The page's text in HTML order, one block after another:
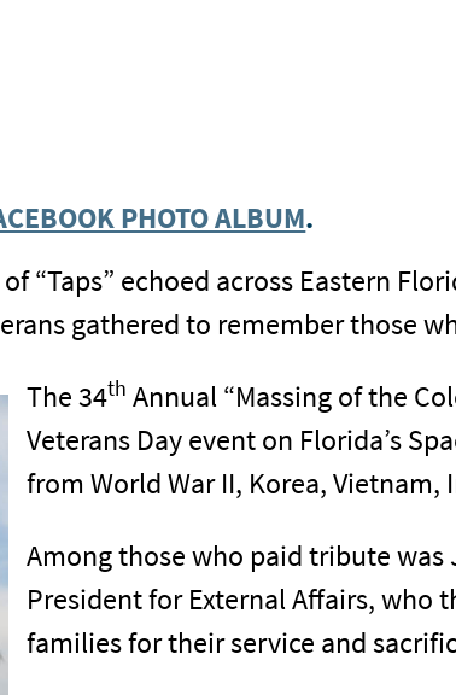
PHOTO ALBUM.
“Taps” echoed across Eastern
gathered to remember those
The 34th Annual “Massing of the
Veterans Day event on Florida’s
from World War II, Korea, Vietnam,
Among those who paid tribute was
President for External Affairs, who
families for their service and